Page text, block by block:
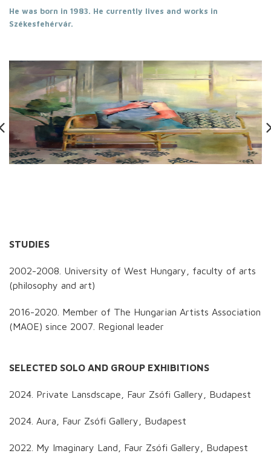
He was born in 1983. He currently lives and works in
Székesfehérvár.
STUDIES
2002-2008. University of West Hungary, faculty of arts
(philosophy and art)
2016-2020. Member of The Hungarian Artists Association
(MAOE) since 2007. Regional leader
SELECTED SOLO AND GROUP EXHIBITIONS
2024. Private Lansdscape, Faur Zsófi Gallery, Budapest
2024. Aura, Faur Zsófi Gallery, Budapest
2022. My Imaginary Land, Faur Zsófi Gallery, Budapest